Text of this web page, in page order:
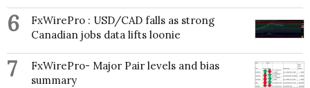
6
FxWirePro : USD/CAD falls as strong
Canadian jobs data lifts loonie
7
FxWirePro- Major Pair levels and bias
summary